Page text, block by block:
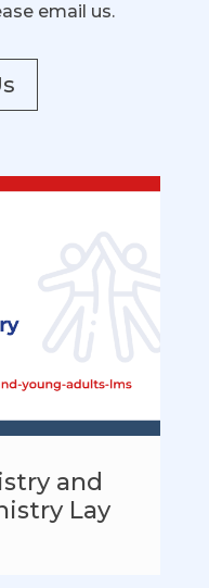
email us.
and
Lay